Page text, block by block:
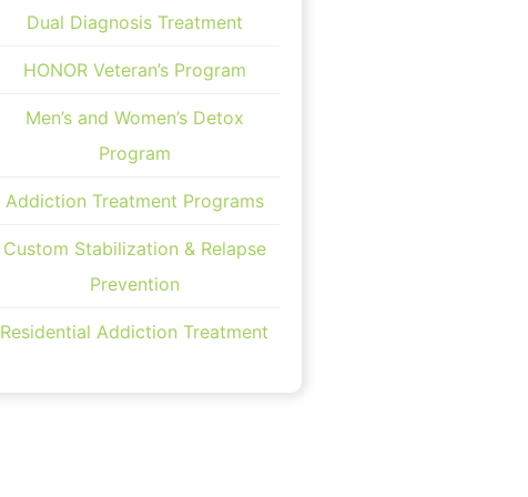
Dual Diagnosis Treatment
HONOR Veteran’s Program
Men’s and Women’s Detox
Program
Addiction Treatment Programs
Custom Stabilization & Relapse
Prevention
Residential Addiction Treatment